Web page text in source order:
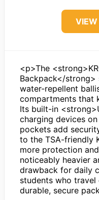
<p>The
Backpack</
water-repellent
compartments that
Its built-in
charging devices
pockets add
to the TSA-friendly
more protection
noticeably heavier
drawback for daily
students who
durable, secure